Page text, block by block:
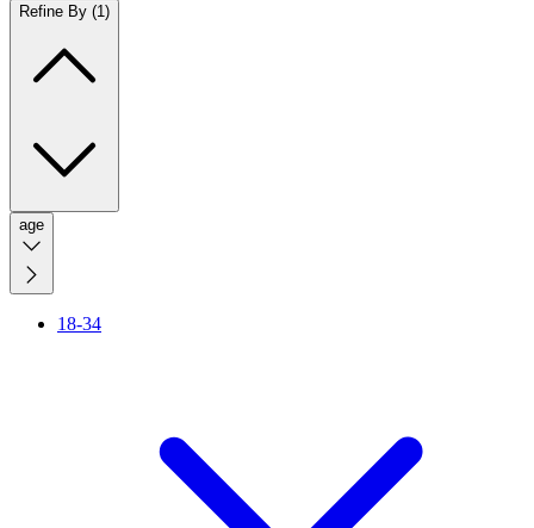
Refine By (1)
age
18-34